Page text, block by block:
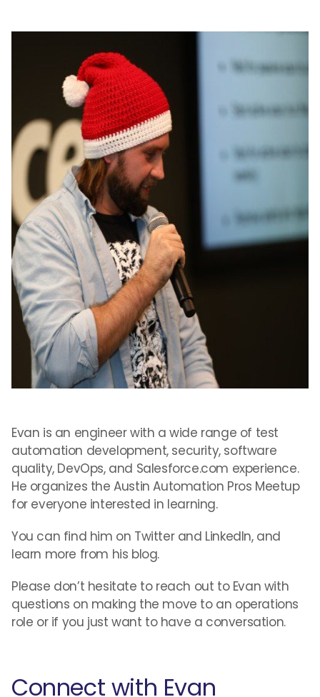
Evan is an engineer with a wide range of test
automation development, security, software
quality, DevOps, and Salesforce.com experience.
He organizes the Austin Automation Pros Meetup
for everyone interested in learning.
You can find him on Twitter and LinkedIn, and
learn more from his blog.
Please don’t hesitate to reach out to Evan with
questions on making the move to an operations
role or if you just want to have a conversation.
Connect with Evan